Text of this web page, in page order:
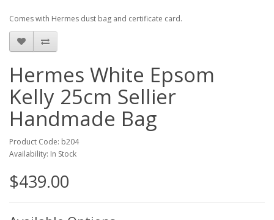
Comes with Hermes dust bag and certificate card.
Hermes White Epsom
Kelly 25cm Sellier
Handmade Bag
Product Code: b204
Availability: In Stock
$439.00